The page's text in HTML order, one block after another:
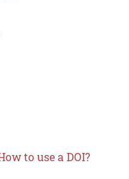
to use a DOI?